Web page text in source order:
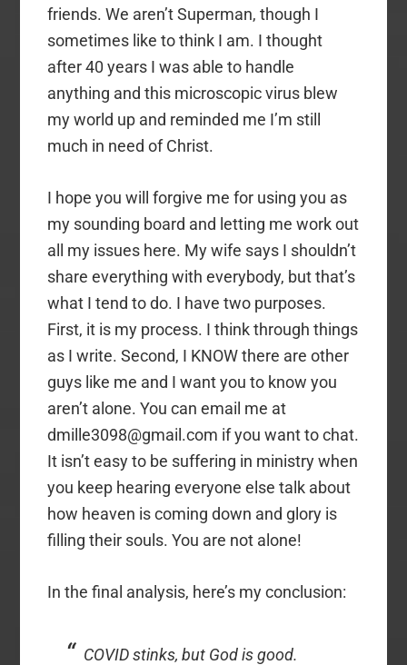
friends. We aren’t Superman, though I
sometimes like to think I am. I thought
after 40 years I was able to handle
anything and this microscopic virus blew
my world up and reminded me I’m still
much in need of Christ.
I hope you will forgive me for using you as
my sounding board and letting me work out
all my issues here. My wife says I shouldn’t
share everything with everybody, but that’s
what I tend to do. I have two purposes.
First, it is my process. I think through things
as I write. Second, I KNOW there are other
guys like me and I want you to know you
aren’t alone. You can email me at
dmille3098@gmail.com if you want to chat.
It isn’t easy to be suffering in ministry when
you keep hearing everyone else talk about
how heaven is coming down and glory is
filling their souls. You are not alone!
In the final analysis, here’s my conclusion:
COVID stinks, but God is good.